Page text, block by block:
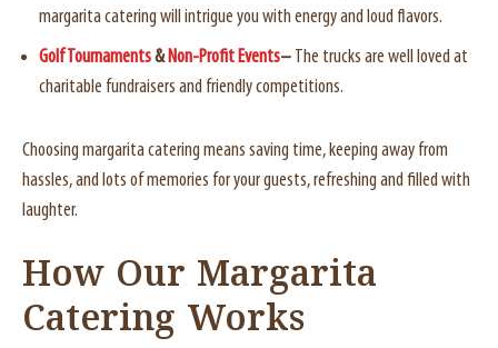
margarita catering will intrigue you with energy and loud flavors.
Golf Tournaments&Non-Profit Events– The trucks are well loved at
charitable fundraisers and friendly competitions.
Choosing margarita catering means saving time, keeping away from
hassles, and lots of memories for your guests, refreshing and filled with
laughter.
How Our Margarita
Catering Works